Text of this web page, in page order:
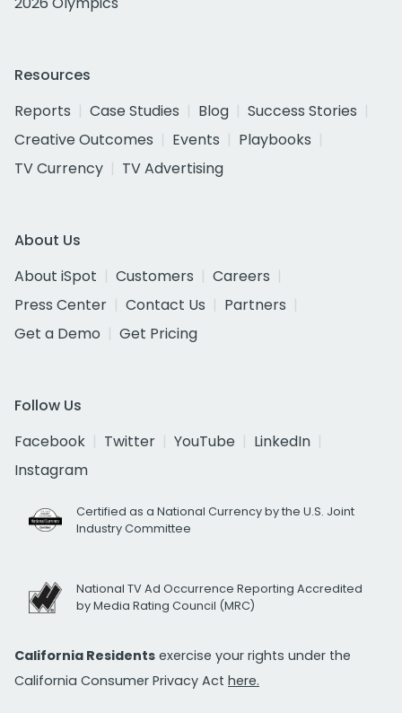
Resources
Reports
Case Studies Blog
Success Stories
Creative Outcomes
Events
Playbooks
TV Currency
TV Advertising
About Us
About iSpot
Customers
Careers
Press Center
Contact Us
Partners
Get a Demo
Get Pricing
Follow Us
Facebook
Twitter YouTube
LinkedIn
Instagram
Certified as a National Currency by the U.S. Joint
Industry Committee
National TV Ad Occurrence Reporting Accredited
by Media Rating Council (MRC)
California Residents exercise your rights under the
California Consumer Privacy Act here.